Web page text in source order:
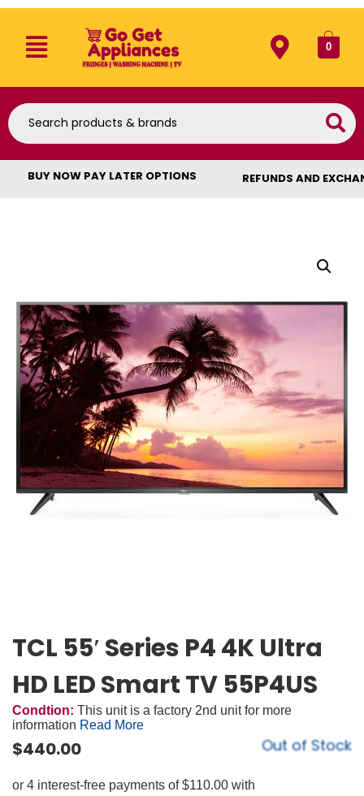
0
BUY NOW PAY LATER OPTIONS REFUNDS AND
TCL 55′ Series P4 4K Ultra
HD LED Smart TV 55P4US
Condtion: This unit is a factory 2nd unit for more
information Read More
$440.00 Out of Stock